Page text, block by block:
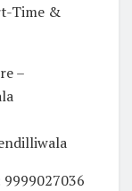
Time &
–